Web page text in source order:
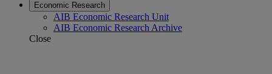
Economic Research
AIB Economic Research Unit
AIB Economic Research Archive
Close